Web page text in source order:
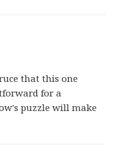
that this one
for a
puzzle will make